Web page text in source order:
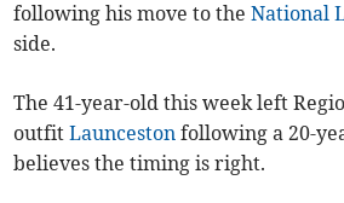
following his move to theNational
side.
The 41-year-old this week left
outfitLaunceston following a 20-
believes the timing is right.